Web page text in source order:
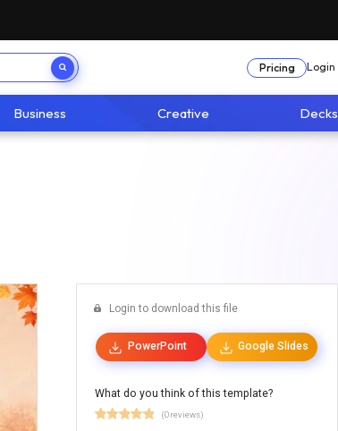
Pricing Login
Business Creative Decks
Login to download this file
PowerPoint Google Slides
What do you think of this template?
(0 reviews)